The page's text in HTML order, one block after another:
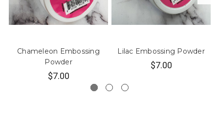
Chameleon Embossing
Powder
$7.00
Lilac Embossing Powder
$7.00